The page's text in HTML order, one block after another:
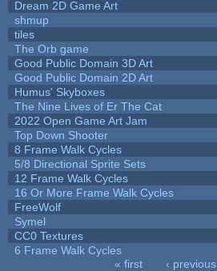
Dream 2D Game Art
shmup
tiles
The Orb game
Good Public Domain 3D Art
Good Public Domain 2D Art
Humus' Skyboxes
The Nine Lives of Er The Cat
2022 Open Game Art Jam
Top Down Shooter
8 Frame Walk Cycles
5/8 Directional Sprite Sets
12 Frame Walk Cycles
16 Or More Frame Walk Cycles
FreeWolf
Symel
CC0 Textures
6 Frame Walk Cycles
« first ‹ previous